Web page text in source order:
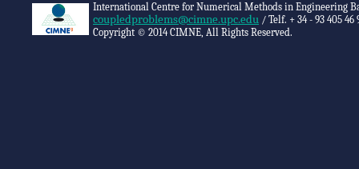
International Centre for Numerical Methods in Engineering
coupledproblems@cimne.upc.edu / Telf. + 34 - 93 405 46
Copyright © 2014 CIMNE, All Rights Reserved.